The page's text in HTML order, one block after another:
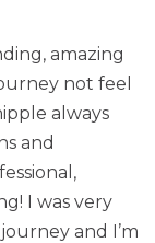
amazing
not feel
always
and
I was very
and I’m